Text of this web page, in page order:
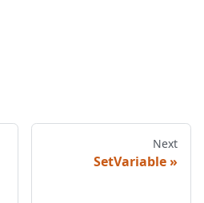
Next
SetVariable